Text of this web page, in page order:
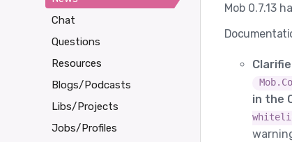
Mob 0.7.13
in the
Chat
Questions
Resources
Blogs/Podcasts
Libs/Projects
Jobs/Profiles